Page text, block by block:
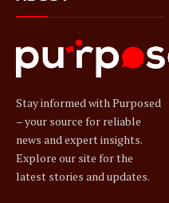
Stay informed with Purposed
– your source for reliable
news and expert insights.
Explore our site for the
latest stories and updates.